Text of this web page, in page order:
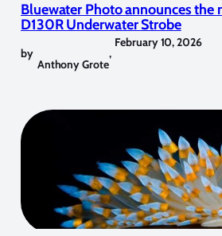
Bluewater Photo announces the
D130R Underwater Strobe
by
Anthony Grote
,
February 10, 2026